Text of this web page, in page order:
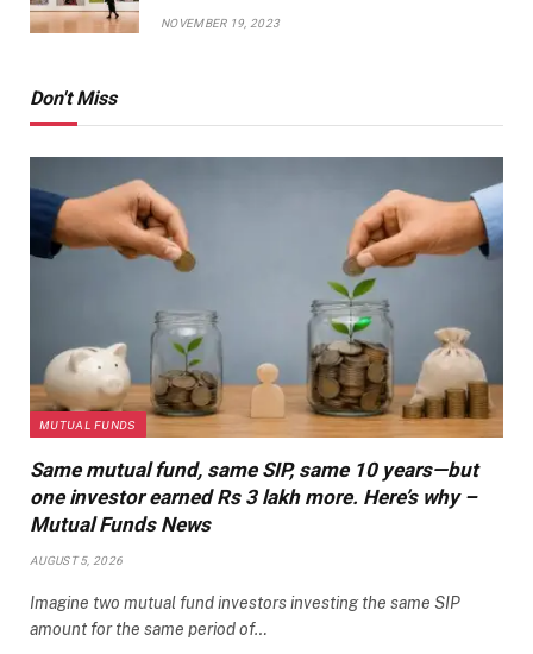
NOVEMBER 19, 2023
Don't Miss
MUTUAL FUNDS
Same mutual fund, same SIP, same 10 years—but
one investor earned Rs 3 lakh more. Here’s why –
Mutual Funds News
AUGUST 5, 2026
Imagine two mutual fund investors investing the same SIP
amount for the same period of…